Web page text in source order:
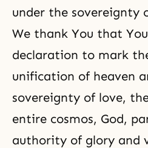
under the sovereignty
We thank You that
declaration to mark
unification of heaven
sovereignty of love,
entire cosmos, God,
authority of glory and